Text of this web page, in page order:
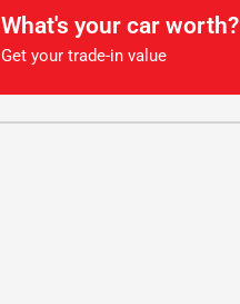
What's your car worth?
Get your trade-in value